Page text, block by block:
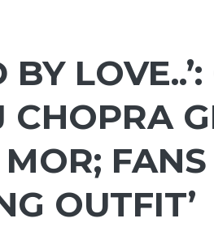
BY
CHOPRA
FANS
OUTFIT’